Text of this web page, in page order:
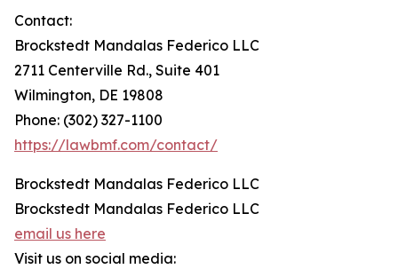
Contact:
Brockstedt Mandalas Federico LLC
2711 Centerville Rd., Suite 401
Wilmington, DE 19808
Phone: (302) 327-1100
https://lawbmf.com/contact/
Brockstedt Mandalas Federico LLC
Brockstedt Mandalas Federico LLC
email us here
Visit us on social media: